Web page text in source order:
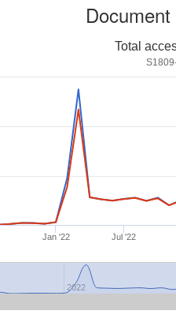
Total
Jan '22 Jul '22
2022